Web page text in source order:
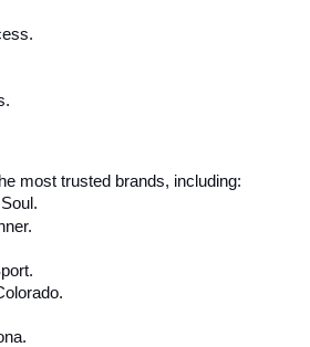
most trusted brands, including: